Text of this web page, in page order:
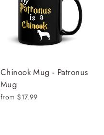
Chinook Mug - Patronus
Mug
from $17.99